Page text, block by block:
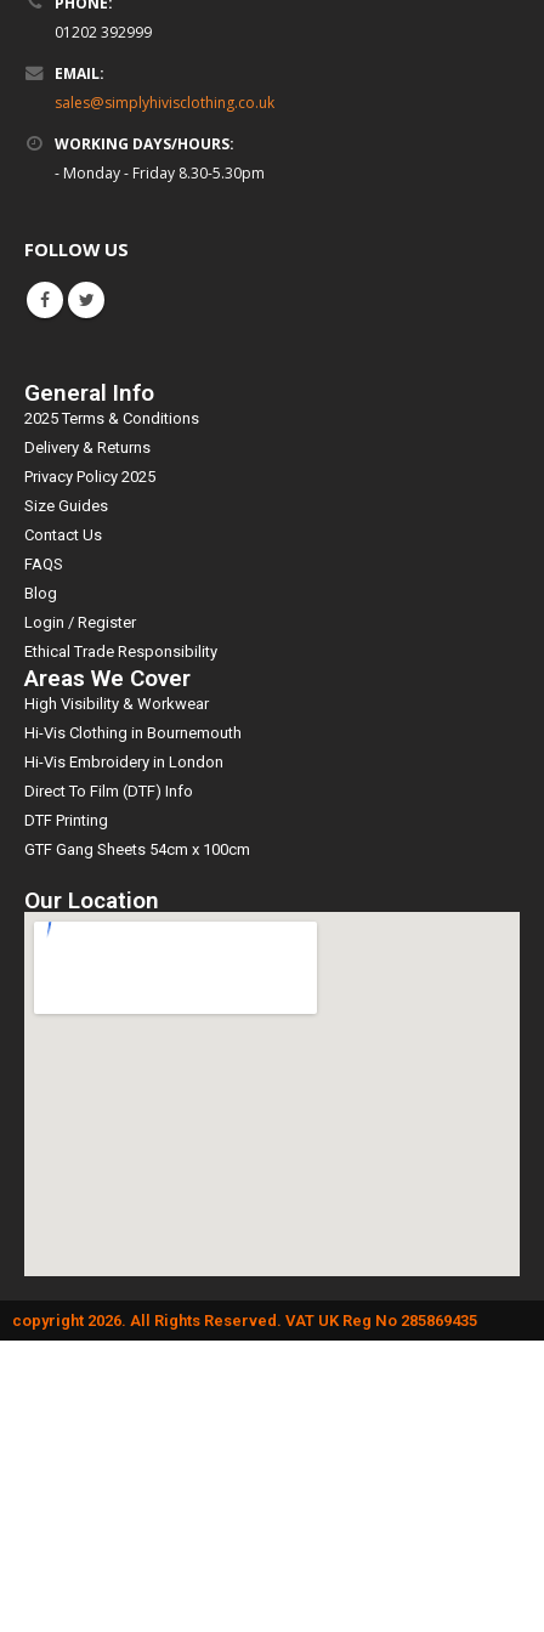
01202 392999
EMAIL:
sales@simplyhivisclothing.co.uk
WORKING DAYS/HOURS:
- Monday - Friday 8.30-5.30pm
FOLLOW US
General Info
2025 Terms & Conditions
Delivery & Returns
Privacy Policy 2025
Size Guides
Contact Us
FAQS
Blog
Login / Register
Ethical Trade Responsibility
Areas We Cover
High Visibility & Workwear
Hi-Vis Clothing in Bournemouth
Hi-Vis Embroidery in London
Direct To Film (DTF) Info
DTF Printing
GTF Gang Sheets 54cm x 100cm
Our Location
copyright 2026. All Rights Reserved. VAT UK Reg No 285869435